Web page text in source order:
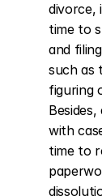
divorce,
time to
and
such as
figuring
with
time to